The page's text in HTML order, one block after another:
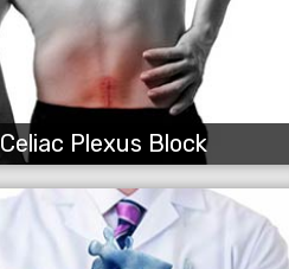
Celiac Plexus Block